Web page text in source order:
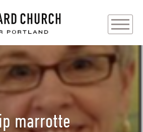
marrotte